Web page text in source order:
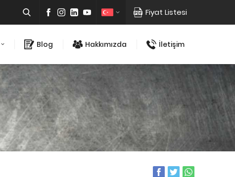
Fiyat Listesi
Blog Hakkımızda İletişim